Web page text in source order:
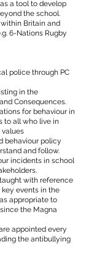
a tool to develop
the school.
Britain and
6-Nations Rugby
police through PC
in the
Consequences.
for behaviour in
to all who live in
values
behaviour policy
and follow.
incidents in school
with reference
events in the
appropriate to
the Magna
appointed every
the antibullying